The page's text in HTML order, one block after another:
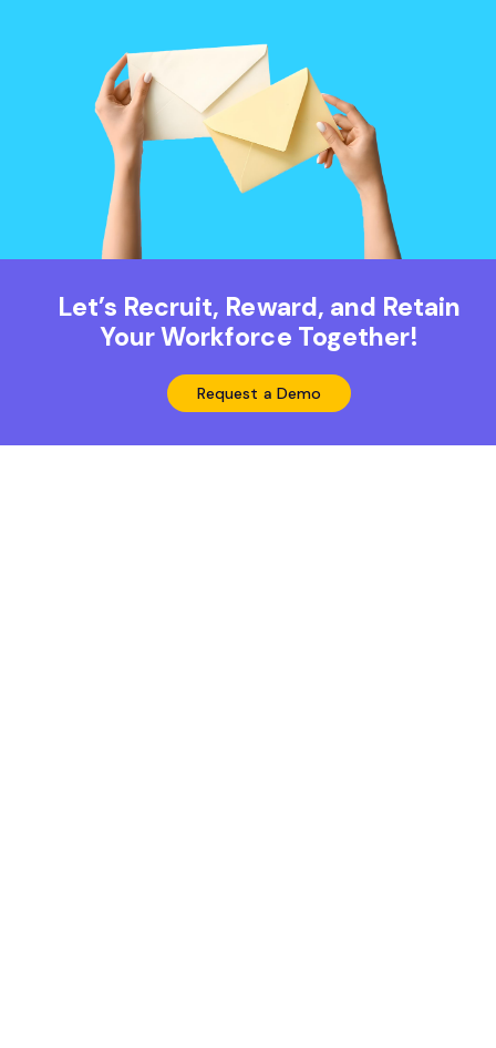
Let’s Recruit, Reward, and Retain
Your Workforce Together!
Request a Demo